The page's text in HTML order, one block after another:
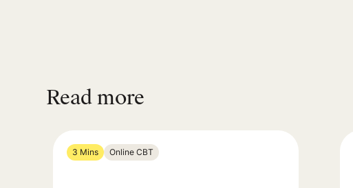
Read more
3 Mins Online CBT